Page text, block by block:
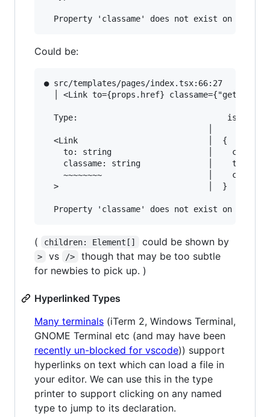
Could be:
● src/templates/pages/
│ <Link to={props.href} classame={"get-
Type:                               is not
  <Link                           │  {
to: string                    │
classame: string              │    to:
~~~~~~~~                      │
  >                               │  }
( children: Element[] could be shown by
> vs />
though that may be too subtle
for newbies to pick up. )
Hyperlinked Types
Many terminals (iTerm 2, Windows Terminal,
GNOME Terminal etc (and may have been
recently un-blocked for vscode)) support
hyperlinks on text which can load a file in
your editor. We can use this in the type
printer to support clicking on any named
type to jump to its declaration.